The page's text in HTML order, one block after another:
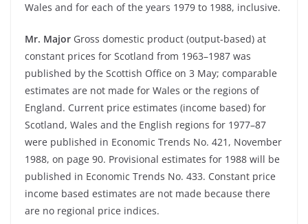
Wales and for each of the years 1979 to 1988, inclusive.
Mr. Major Gross domestic product (output-based) at
constant prices for Scotland from 1963–1987 was
published by the Scottish Office on 3 May; comparable
estimates are not made for Wales or the regions of
England. Current price estimates (income based) for
Scotland, Wales and the English regions for 1977–87
were published in Economic Trends No. 421, November
1988, on page 90. Provisional estimates for 1988 will be
published in Economic Trends No. 433. Constant price
income based estimates are not made because there
are no regional price indices.